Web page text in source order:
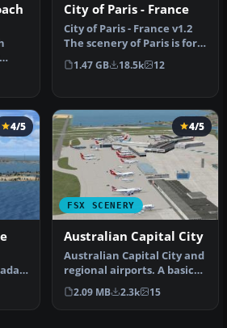
City of Paris - France
City of Paris - France v1.2
The scenery of Paris is for
FSX. It covers about …
1.47 GB 18.5k 12
4/5
FSX SCENERY
4/5
Australian Capital City
Australian Capital City and
regional airports. A basic
update of default airp…
2.09 MB 2.3k 15